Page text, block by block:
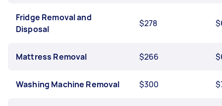
Fridge Removal and
Disposal
$278
Mattress Removal $266
Washing Machine Removal $300